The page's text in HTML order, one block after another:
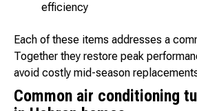
efficiency
Each of these items addresses a
Together they restore peak
avoid costly mid-season
Common air conditioning